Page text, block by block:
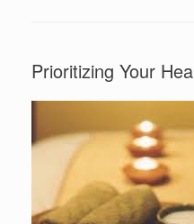
Prioritizing Your